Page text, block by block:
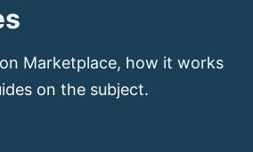
Marketplace, how it works
on the subject.